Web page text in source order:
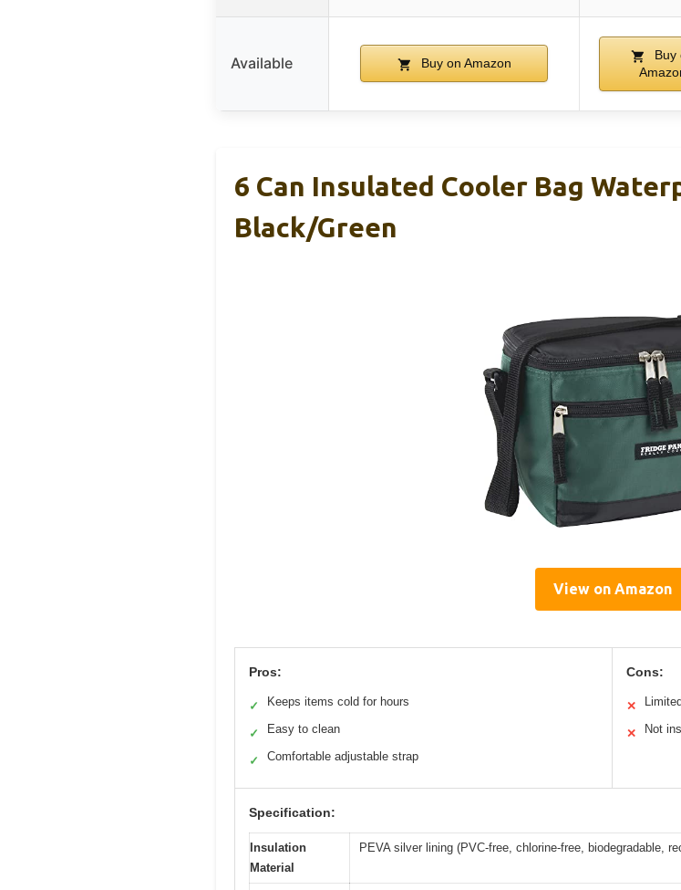
Available Buy on Amazon
Buy
6 Can Insulated Cooler Bag
Black/Green
View on Amazon
Pros:
✓ Keeps items cold for hours
✓ Easy to clean
✓ Comfortable adjustable strap
Cons:
✕
✕ Not
Specification:
Insulation
Material
PEVA silver lining (PVC-free, chlorine-free, biodegradable,